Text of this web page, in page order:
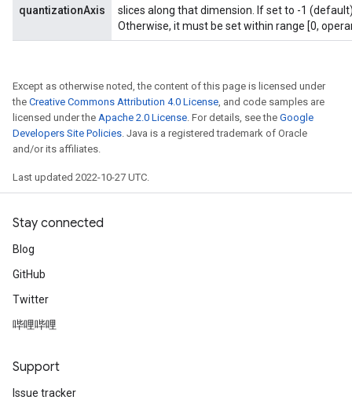
quantizationAxis
slices along that dimension. If set to -1
Otherwise, it must be set within range [0,
Except as otherwise noted, the content of this page is licensed under
the Creative Commons Attribution 4.0 License , and code samples are
licensed under the Apache 2.0 License . For details, see the Google
Developers Site Policies . Java is a registered trademark of Oracle
and/or its affiliates.
Last updated 2022-10-27 UTC.
Stay connected
Blog
GitHub
Twitter
哔哩哔哩
Support
Issue tracker